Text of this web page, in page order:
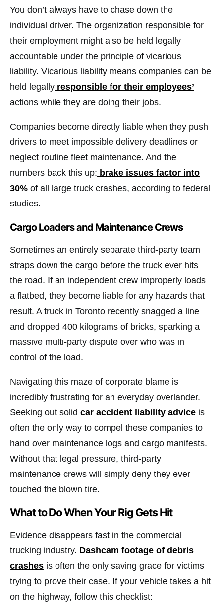
You don’t always have to chase down the
individual driver. The organization responsible for
their employment might also be held legally
accountable under the principle of vicarious
liability. Vicarious liability means companies can be
held legally responsible for their employees’
actions while they are doing their jobs.
Companies become directly liable when they push
drivers to meet impossible delivery deadlines or
neglect routine fleet maintenance. And the
numbers back this up: brake issues factor into
30% of all large truck crashes, according to federal
studies.
Cargo Loaders and Maintenance Crews
Sometimes an entirely separate third-party team
straps down the cargo before the truck ever hits
the road. If an independent crew improperly loads
a flatbed, they become liable for any hazards that
result. A truck in Toronto recently snagged a line
and dropped 400 kilograms of bricks, sparking a
massive multi-party dispute over who was in
control of the load.
Navigating this maze of corporate blame is
incredibly frustrating for an everyday overlander.
Seeking out solid car accident liability advice is
often the only way to compel these companies to
hand over maintenance logs and cargo manifests.
Without that legal pressure, third-party
maintenance crews will simply deny they ever
touched the blown tire.
What to Do When Your Rig Gets Hit
Evidence disappears fast in the commercial
trucking industry. Dashcam footage of debris
crashes is often the only saving grace for victims
trying to prove their case. If your vehicle takes a hit
on the highway, follow this checklist: